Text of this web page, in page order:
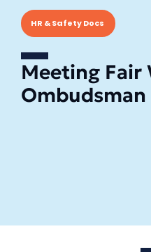
Meeting Fair
HR & Safety Docs